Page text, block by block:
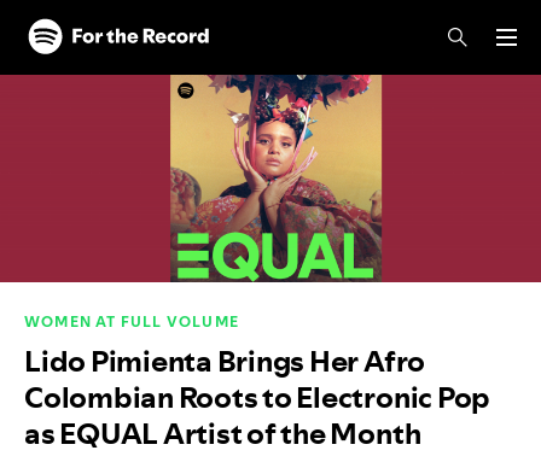
Skip to main content
Skip to footer
WOMEN AT FULL VOLUME
Lido Pimienta Brings Her Afro
Colombian Roots to Electronic Pop
as EQUAL Artist of the Month